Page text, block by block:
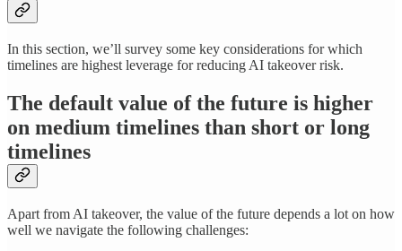
In this section, we’ll survey some key considerations for which
timelines are highest leverage for reducing AI takeover risk.
The default value of the future is higher
on medium timelines than short or long
timelines
Apart from AI takeover, the value of the future depends a lot on how
well we navigate the following challenges: